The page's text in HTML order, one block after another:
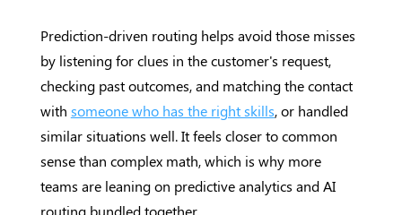
Prediction-driven routing helps avoid those misses
by listening for clues in the customer's request,
checking past outcomes, and matching the contact
with someone who has the right skills, or handled
similar situations well. It feels closer to common
sense than complex math, which is why more
teams are leaning on predictive analytics and AI
routing bundled together.